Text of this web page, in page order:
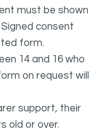
must be shown
consent
form.
14 and 16 who
on request will
support, their
old or over.